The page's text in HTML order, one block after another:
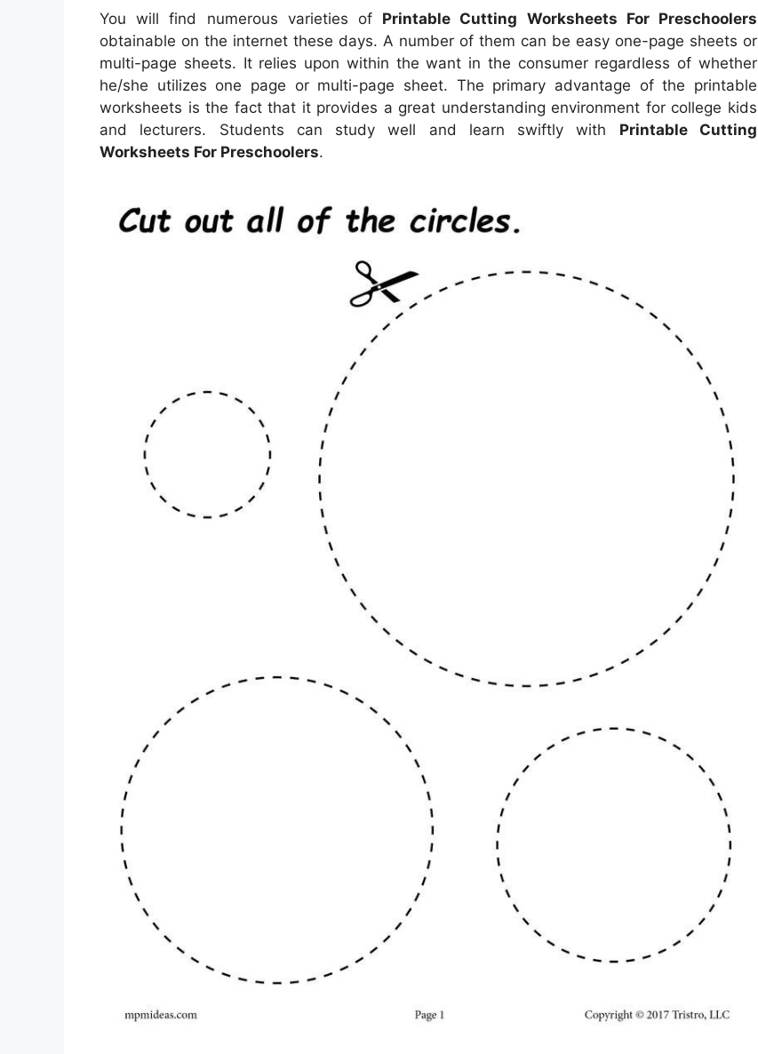
You will find numerous varieties of Printable Cutting Worksheets For Preschoolers
obtainable on the internet these days. A number of them can be easy one-page sheets or
multi-page sheets. It relies upon within the want in the consumer regardless of whether
he/she utilizes one page or multi-page sheet. The primary advantage of the printable
worksheets is the fact that it provides a great understanding environment for college kids
and lecturers. Students can study well and learn swiftly with Printable Cutting
Worksheets For Preschoolers.